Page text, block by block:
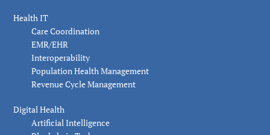
Health IT
Care Coordination
EMR/EHR
Interoperability
Population Health Management
Revenue Cycle Management
Digital Health
Artificial Intelligence